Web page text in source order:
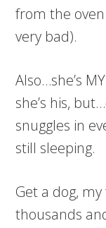
from the
very bad).
Also…she’s
she’s his,
snuggles in
still sleeping.
Get a dog,
thousands